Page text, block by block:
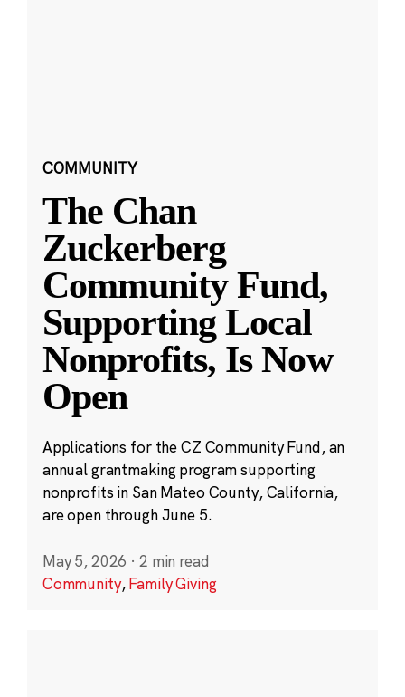
COMMUNITY
The Chan
Zuckerberg
Community Fund,
Supporting Local
Nonprofits, Is Now
Open
Applications for the CZ Community Fund, an
annual grantmaking program supporting
nonprofits in San Mateo County, California,
are open through June 5.
May 5, 2026 · 2 min read
Community,Family Giving